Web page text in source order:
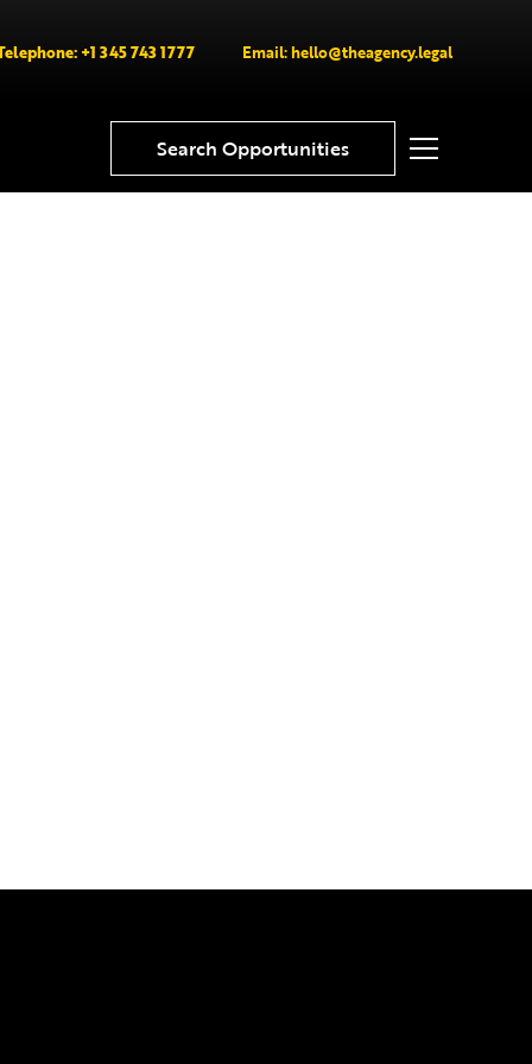
+1 345 743 1777 Email: hello@theagency.legal
Search Opportunities